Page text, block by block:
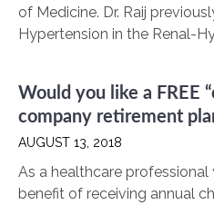
of Medicine. Dr. Raij
Hypertension in the Renal-
Would you like a FREE
company retirement
AUGUST 13, 2018
As a healthcare
benefit of receiving annual